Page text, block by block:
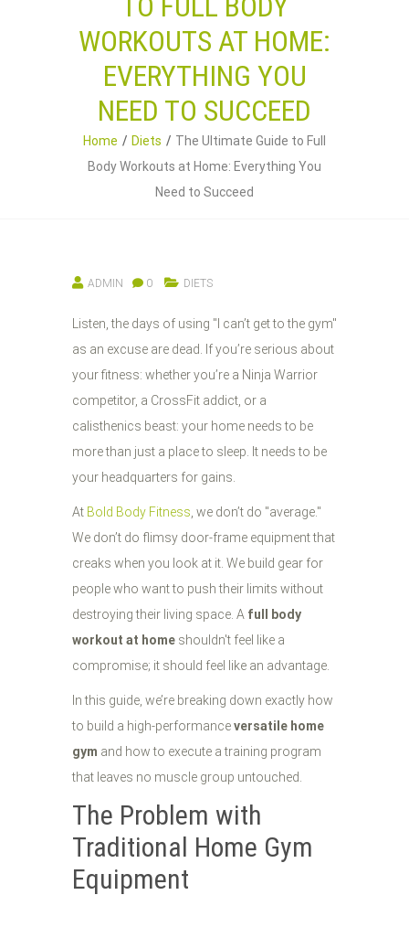
WORKOUTS AT HOME:
EVERYTHING YOU
NEED TO SUCCEED
Home Diets
The Ultimate Guide to Full
Body Workouts at Home: Everything You
Need to Succeed
ADMIN 0 DIETS
Listen, the days of using "I can’t get to the gym"
as an excuse are dead. If you’re serious about
your fitness: whether you’re a Ninja Warrior
competitor, a CrossFit addict, or a
calisthenics beast: your home needs to be
more than just a place to sleep. It needs to be
your headquarters for gains.
At Bold Body Fitness , we don’t do "average."
We don’t do flimsy door-frame equipment that
creaks when you look at it. We build gear for
people who want to push their limits without
destroying their living space. A full body
workout at home shouldn't feel like a
compromise; it should feel like an advantage.
In this guide, we’re breaking down exactly how
to build a high-performanceversatile home
gym and how to execute a training program
that leaves no muscle group untouched.
The Problem with
Traditional Home Gym
Equipment